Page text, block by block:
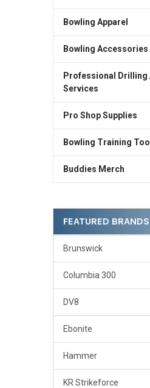
Bowling Apparel
Bowling Accessories
Professional Drilling
Services
Pro Shop Supplies
Bowling Training
Buddies Merch
FEATURED BRANDS
Brunswick
Columbia 300
DV8
Ebonite
Hammer
KR Strikeforce